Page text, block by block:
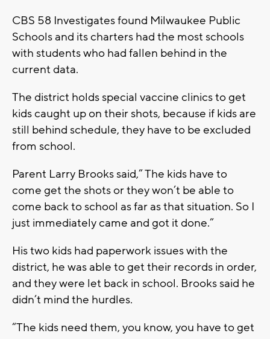
CBS 58 Investigates found Milwaukee Public
Schools and its charters had the most schools
with students who had fallen behind in the
current data.
The district holds special vaccine clinics to get
kids caught up on their shots, because if kids are
still behind schedule, they have to be excluded
from school.
Parent Larry Brooks said,” The kids have to
come get the shots or they won’t be able to
come back to school as far as that situation. So I
just immediately came and got it done.”
His two kids had paperwork issues with the
district, he was able to get their records in order,
and they were let back in school. Brooks said he
didn’t mind the hurdles.
“The kids need them, you know, you have to get